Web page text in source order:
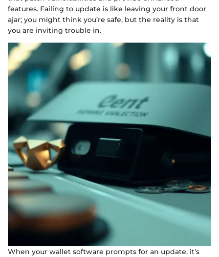
features. Failing to update is like leaving your front door
ajar; you might think you’re safe, but the reality is that
you are inviting trouble in.
When your wallet software prompts for an update, it's